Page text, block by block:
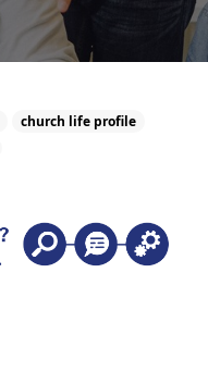
church life profile